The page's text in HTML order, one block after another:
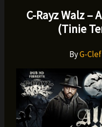
C-Rayz Walz –
(Tinie
ByG-Clef